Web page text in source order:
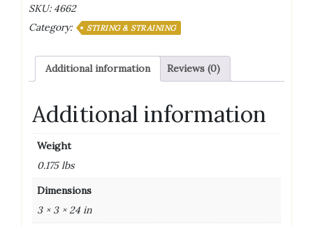
SKU: 4662
Category:
STIRING & STRAINING
Additional information Reviews (0)
Additional information
Weight
0.175 lbs
Dimensions
3 × 3 × 24 in